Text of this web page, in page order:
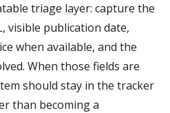
triage layer: capture the
visible publication date,
when available, and the
When those fields are
should stay in the tracker
than becoming a